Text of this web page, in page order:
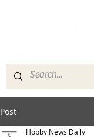
Post
Hobby News Daily